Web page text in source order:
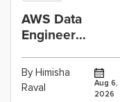
AWS Data
Engineer
Cloud Operations
Career: Which
By Himisha
Raval
Aug 6,
2026